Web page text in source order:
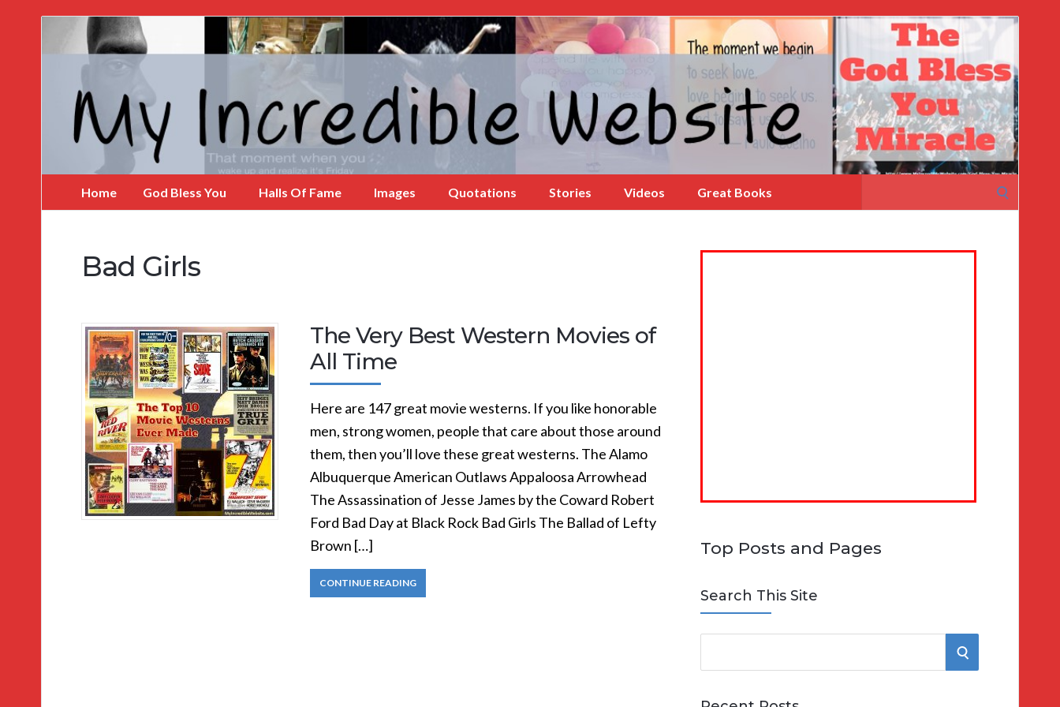
Incredible
Home God Bless You Halls Of Fame Images Quotations Stories Videos Great Books
for:
Bad Girls
The Very Best Western Movies of
All Time
Here are 147 great movie westerns. If you like honorable
men, strong women, people that care about those around
them, then you’ll love these great westerns. The Alamo
Albuquerque American Outlaws Appaloosa Arrowhead
The Assassination of Jesse James by the Coward Robert
Ford Bad Day at Black Rock Bad Girls The Ballad of Lefty
Brown […]
CONTINUE READING
Top Posts and Pages
Search This Site
e
S